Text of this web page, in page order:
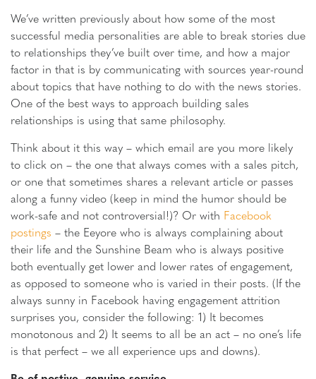
We’ve written previously about how some of the most
successful media personalities are able to break stories due
to relationships they’ve built over time, and how a major
factor in that is by communicating with sources year-round
about topics that have nothing to do with the news stories.
One of the best ways to approach building sales
relationships is using that same philosophy.
Think about it this way – which email are you more likely
to click on – the one that always comes with a sales pitch,
or one that sometimes shares a relevant article or passes
along a funny video (keep in mind the humor should be
work-safe and not controversial!)? Or with Facebook
postings – the Eeyore who is always complaining about
their life and the Sunshine Beam who is always positive
both eventually get lower and lower rates of engagement,
as opposed to someone who is varied in their posts. (If the
always sunny in Facebook having engagement attrition
surprises you, consider the following: 1) It becomes
monotonous and 2) It seems to all be an act – no one’s life
is that perfect – we all experience ups and downs).